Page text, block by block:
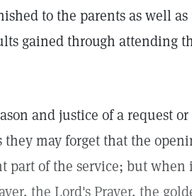
to the parents as well
gained through attending
and justice of a request
may forget that the
part of the service; but when
the Lord's Prayer, the